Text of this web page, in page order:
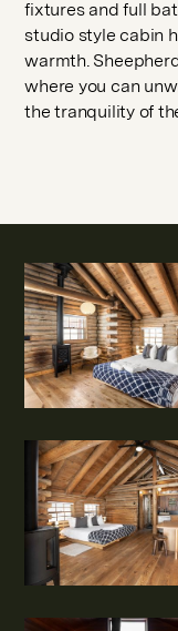
fixtures and full
studio style cabin
warmth.
where you can
the tranquility of